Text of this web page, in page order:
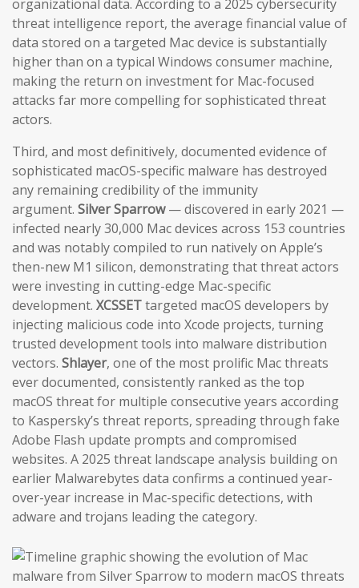
organizational data. According to a 2025 cybersecurity
threat intelligence report, the average financial value of
data stored on a targeted Mac device is substantially
higher than on a typical Windows consumer machine,
making the return on investment for Mac-focused
attacks far more compelling for sophisticated threat
actors.
Third, and most definitively, documented evidence of
sophisticated macOS-specific malware has destroyed
any remaining credibility of the immunity
argument. Silver Sparrow— discovered in early 2021 —
infected nearly 30,000 Mac devices across 153 countries
and was notably compiled to run natively on Apple’s
then-new M1 silicon, demonstrating that threat actors
were investing in cutting-edge Mac-specific
development. XCSSETtargeted macOS developers by
injecting malicious code into Xcode projects, turning
trusted development tools into malware distribution
vectors. Shlayer, one of the most prolific Mac threats
ever documented, consistently ranked as the top
macOS threat for multiple consecutive years according
to Kaspersky’s threat reports, spreading through fake
Adobe Flash update prompts and compromised
websites. A 2025 threat landscape analysis building on
earlier Malwarebytes data confirms a continued year-
over-year increase in Mac-specific detections, with
adware and trojans leading the category.